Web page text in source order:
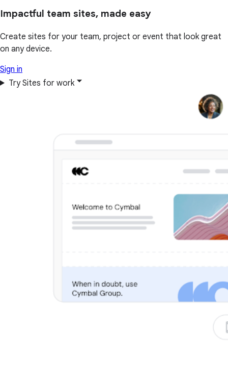
Impactful team sites, made easy
Create sites for your team, project or event that look great
on any device.
Sign in
Try Sites for work